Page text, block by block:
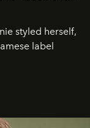
styled herself,
label